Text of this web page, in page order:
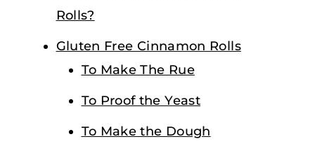
Rolls?
Gluten Free Cinnamon Rolls
To Make The Rue
To Proof the Yeast
To Make the Dough